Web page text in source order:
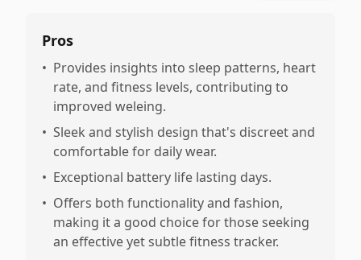
Pros
• Provides insights into sleep patterns, heart
rate, and fitness levels, contributing to
improved weleing.
• Sleek and stylish design that's discreet and
comfortable for daily wear.
• Exceptional battery life lasting days.
• Offers both functionality and fashion,
making it a good choice for those seeking
an effective yet subtle fitness tracker.